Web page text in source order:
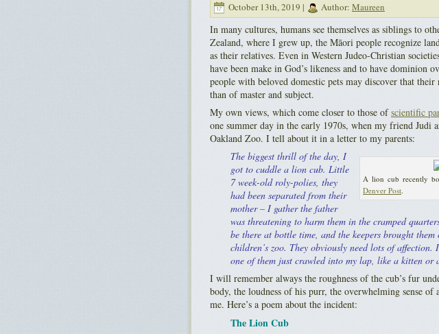
October 13th, 2019 | Author: Maureen
In many cultures, humans see themselves as siblings to
Zealand, where I grew up, the Māori people recognize
as their relatives. Even in Western Judeo-Christian
have been make in God’s likeness and to have dominion
people with beloved domestic pets may discover that
than of master and subject.
My own views, which come closer to those ofscientific
one summer day in the early 1970s, when my friend Judi
Oakland Zoo. I tell about it in a letter to my parents:
A lion cub recently
Denver Post.
The biggest thrill of the day, I
got to cuddle a lion cub. Little
7 week-old roly-polies, they
had been separated from their
mother – I gather the father
was threatening to harm them in the cramped
be there at bottle time, and the keepers brought
children’s zoo. They obviously need lots of
one of them just crawled into my lap, like a kitten or
I will remember always the roughness of the cub’s fur
body, the loudness of his purr, the overwhelming sense
me. Here’s a poem about the incident:
The Lion Cub